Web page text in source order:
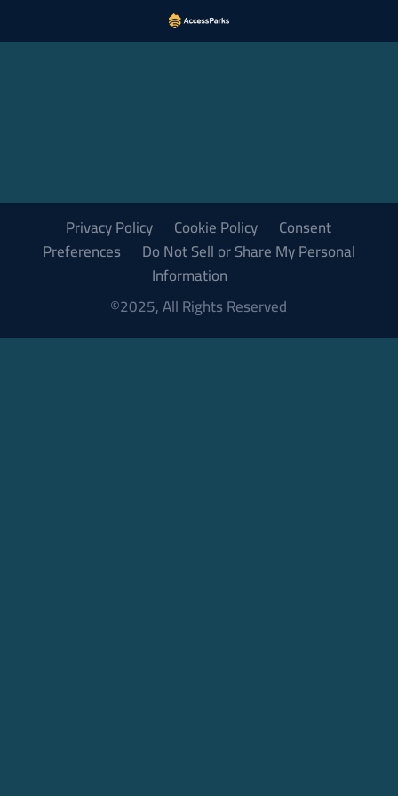
Privacy Policy Cookie Policy
Consent
Preferences
Do Not Sell or Share My Personal
Information
©2025, All Rights Reserved